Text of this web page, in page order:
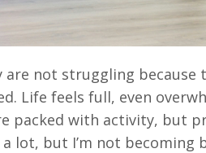
are not struggling
Life feels full, even
packed with activity, but
a lot, but I’m not